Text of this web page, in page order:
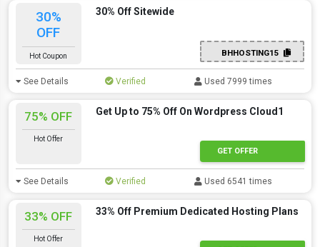
30%
OFF
Hot Coupon
30% Off Sitewide
BHHOSTING15
See Details Verified Used 7999 times
75% OFF
Hot Offer
Get Up to 75% Off On Wordpress Cloud1
GET OFFER
See Details Verified Used 6541 times
33% OFF
Hot Offer
33% Off Premium Dedicated Hosting Plans